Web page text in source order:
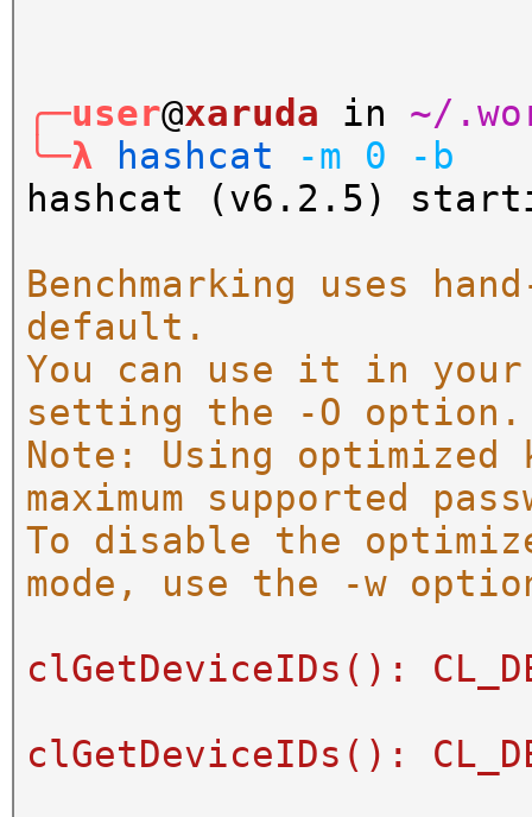
╭─user@xaruda in ~/
╰─λ
hashcat -m 0
-b
hashcat (v6.2.5)
Benchmarking uses
default.
You can use it in
setting the -O option.
Note: Using
maximum supported
To disable the
mode, use the -w
clGetDeviceIDs():
clGetDeviceIDs():